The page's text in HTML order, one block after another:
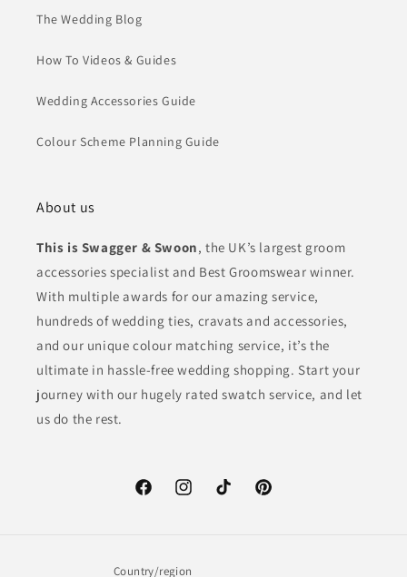
The Wedding Blog
How To Videos & Guides
Wedding Accessories Guide
Colour Scheme Planning Guide
About us
This is Swagger & Swoon, the UK’s largest groom
accessories specialist and Best Groomswear winner.
With multiple awards for our amazing service,
hundreds of wedding ties, cravats and accessories,
and our unique colour matching service, it’s the
ultimate in hassle-free wedding shopping. Start your
journey with our hugely rated swatch service, and let
us do the rest.
FacebookInstagramTikTok Pinterest
Country/region